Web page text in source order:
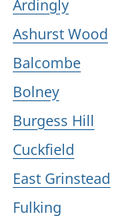
Ardingly
Ashurst Wood
Balcombe
Bolney
Burgess Hill
Cuckfield
East Grinstead
Fulking